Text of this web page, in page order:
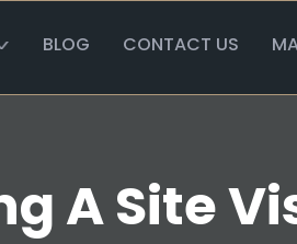
BLOG CONTACT US
A Site